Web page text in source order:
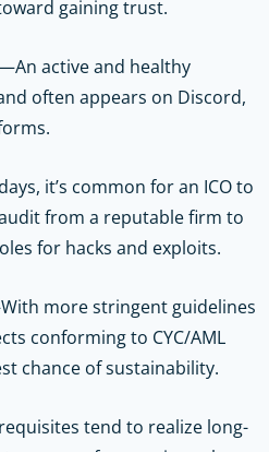
gaining trust.
active and healthy
often appears on Discord,
it’s common for an ICO to
from a reputable firm to
for hacks and exploits.
more stringent guidelines
conforming to CYC/AML
chance of sustainability.
tend to realize long-